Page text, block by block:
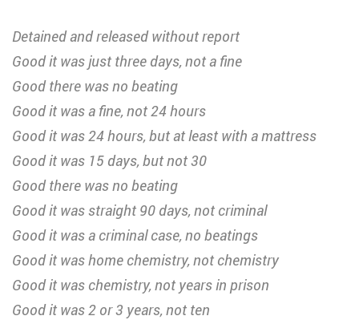
Detained and released without report
Good it was just three days, not a fine
Good there was no beating
Good it was a fine, not 24 hours
Good it was 24 hours, but at least with a mattress
Good it was 15 days, but not 30
Good there was no beating
Good it was straight 90 days, not criminal
Good it was a criminal case, no beatings
Good it was home chemistry, not chemistry
Good it was chemistry, not years in prison
Good it was 2 or 3 years, not ten